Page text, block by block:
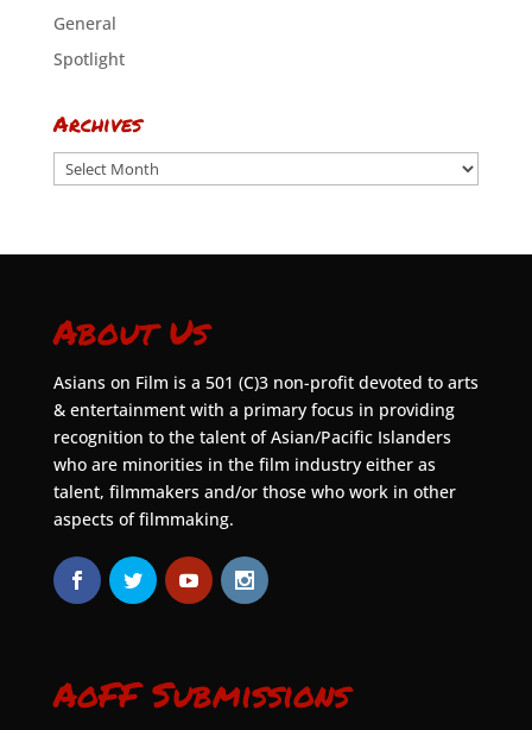
General
Spotlight
Archives
Archives
About Us
Asians on Film is a 501 (C)3 non-profit devoted to arts
& entertainment with a primary focus in providing
recognition to the talent of Asian/Pacific Islanders
who are minorities in the film industry either as
talent, filmmakers and/or those who work in other
aspects of filmmaking.
AoFF Submissions